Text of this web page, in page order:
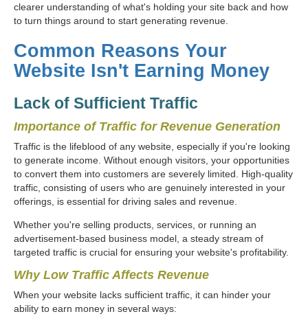
clearer understanding of what's holding your site back and how
to turn things around to start generating revenue.
Common Reasons Your
Website Isn't Earning Money
Lack of Sufficient Traffic
Importance of Traffic for Revenue Generation
Traffic is the lifeblood of any website, especially if you're looking
to generate income. Without enough visitors, your opportunities
to convert them into customers are severely limited. High-quality
traffic, consisting of users who are genuinely interested in your
offerings, is essential for driving sales and revenue.
Whether you're selling products, services, or running an
advertisement-based business model, a steady stream of
targeted traffic is crucial for ensuring your website's profitability.
Why Low Traffic Affects Revenue
When your website lacks sufficient traffic, it can hinder your
ability to earn money in several ways: